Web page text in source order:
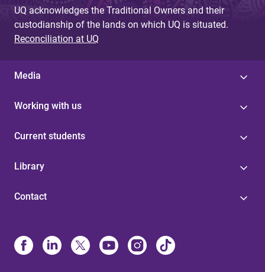
UQ acknowledges the Traditional Owners and their
custodianship of the lands on which UQ is situated.
Reconciliation at UQ
Media
Working with us
Current students
Library
Contact